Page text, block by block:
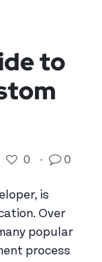
to
0 · 0
is
Over
popular
process